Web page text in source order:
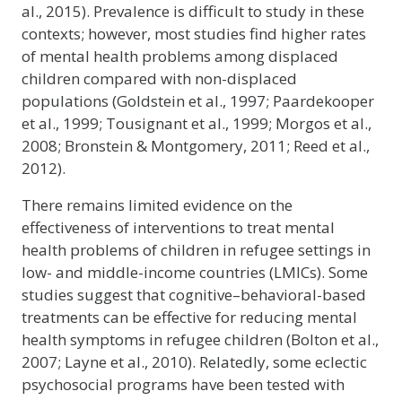
al., 2015). Prevalence is difficult to study in these
contexts; however, most studies find higher rates
of mental health problems among displaced
children compared with non-displaced
populations (Goldstein et al., 1997; Paardekooper
et al., 1999; Tousignant et al., 1999; Morgos et al.,
2008; Bronstein & Montgomery, 2011; Reed et al.,
2012).
There remains limited evidence on the
effectiveness of interventions to treat mental
health problems of children in refugee settings in
low- and middle-income countries (LMICs). Some
studies suggest that cognitive–behavioral-based
treatments can be effective for reducing mental
health symptoms in refugee children (Bolton et al.,
2007; Layne et al., 2010). Relatedly, some eclectic
psychosocial programs have been tested with